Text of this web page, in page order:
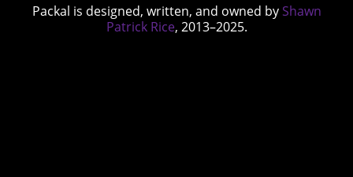
Packal is designed, written, and owned by Shawn
Patrick Rice, 2013–2025.